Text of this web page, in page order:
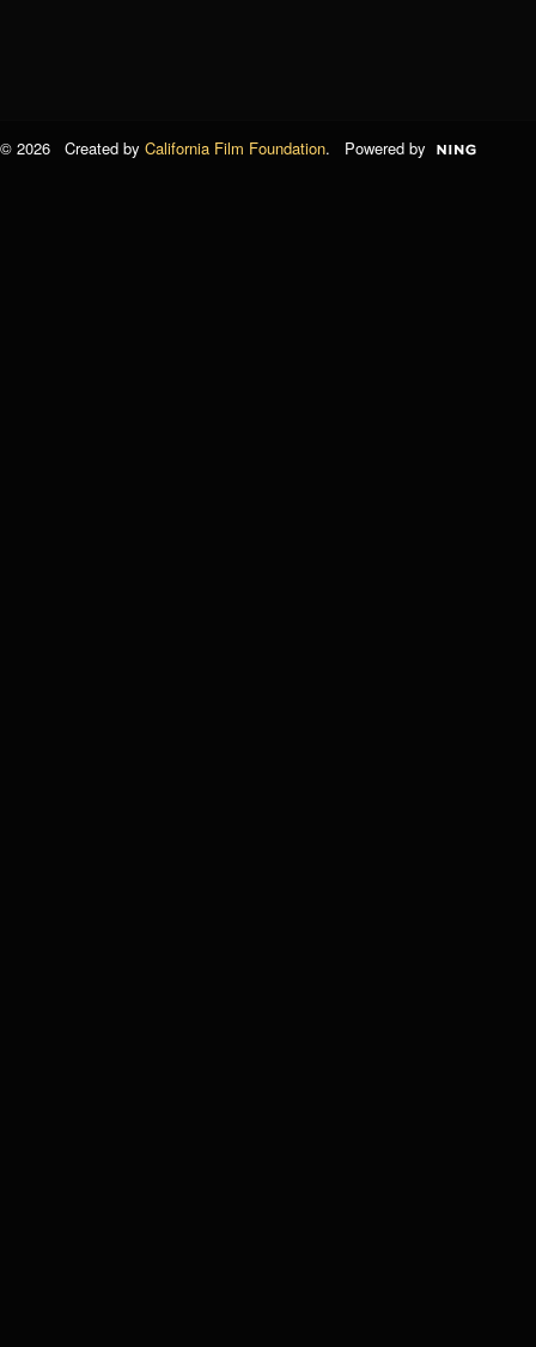
© 2026 Created by California Film Foundation. Powered by